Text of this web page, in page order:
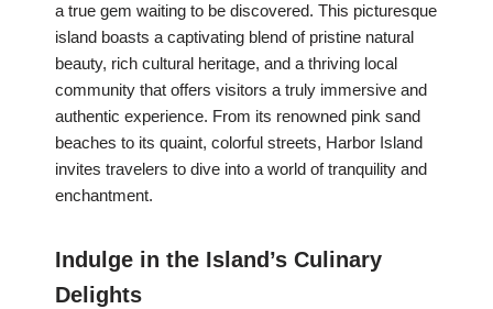
a true gem waiting to be discovered. This picturesque
island boasts a captivating blend of pristine natural
beauty, rich cultural heritage, and a thriving local
community that offers visitors a truly immersive and
authentic experience. From its renowned pink sand
beaches to its quaint, colorful streets, Harbor Island
invites travelers to dive into a world of tranquility and
enchantment.
Indulge in the Island’s Culinary
Delights